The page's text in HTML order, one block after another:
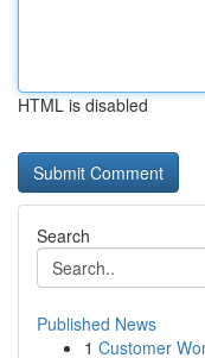
HTML is disabled
Search
Published News
1 Customer